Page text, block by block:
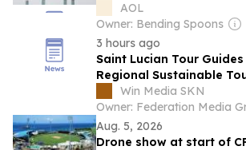
AOL
Owner: Bending Spoons
3 hours ago
Saint Lucian Tour
Regional Sustainable
Programme
Win Media SKN
Owner: Federation Media
Aug. 5, 2026
Drone show at start of